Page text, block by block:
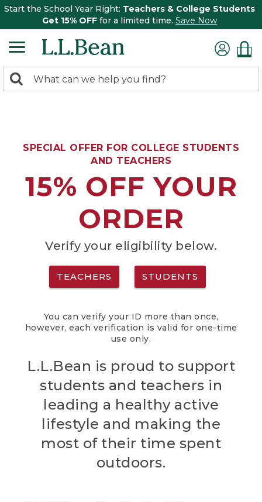
Start the School Year Right: Teachers & College Students
Get 15% OFF for a limited time. Save Now
search
Search:
SPECIAL OFFER FOR COLLEGE STUDENTS
AND TEACHERS
15% OFF YOUR
ORDER
Verify your eligibility below.
TEACHERS STUDENTS
You can verify your ID more than once,
however, each verification is valid for one-time
use only.
L.L.Bean is proud to support
students and teachers in
leading a healthy active
lifestyle and making the
most of their time spent
outdoors.